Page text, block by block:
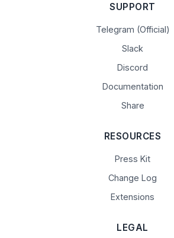
SUPPORT
Telegram (Official)
Slack
Discord
Documentation
Share
RESOURCES
Press Kit
Change Log
Extensions
LEGAL